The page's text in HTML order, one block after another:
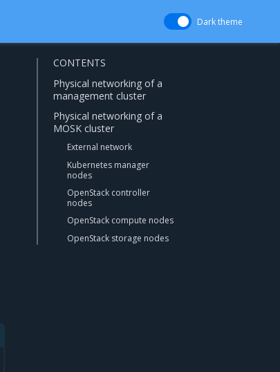
Dark theme
CONTENTS
Physical networking of a
management cluster
Physical networking of a
MOSK cluster
External network
Kubernetes manager
nodes
OpenStack controller
nodes
OpenStack compute nodes
OpenStack storage nodes